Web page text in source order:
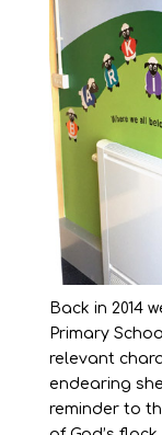
Back in 2014
Primary
relevant
endearing
reminder to